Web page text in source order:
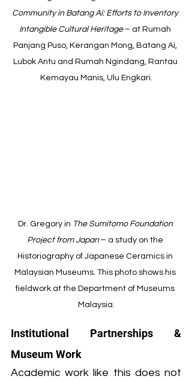
Community in Batang Ai: Efforts to Inventory
Intangible Cultural Heritage – at Rumah
Panjang Puso, Kerangan Mong, Batang Ai,
Lubok Antu and Rumah Ngindang, Rantau
Kemayau Manis, Ulu Engkari.
Dr. Gregory in The Sumitomo Foundation
Project from Japan – a study on the
Historiography of Japanese Ceramics in
Malaysian Museums. This photo shows his
fieldwork at the Department of Museums
Malaysia.
Institutional Partnerships &
Museum Work
Academic work like this does not